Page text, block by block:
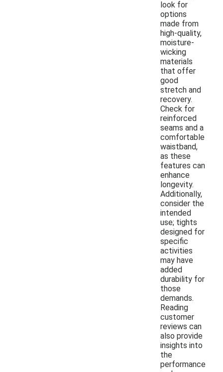
look for
options
made from
high-quality,
moisture-
wicking
materials
that offer
good
stretch and
recovery.
Check for
reinforced
seams and a
comfortable
waistband,
as these
features can
enhance
longevity.
Additionally,
consider the
intended
use; tights
designed for
specific
activities
may have
added
durability for
those
demands.
Reading
customer
reviews can
also provide
insights into
the
performance